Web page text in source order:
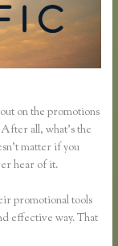
on the promotions
all, what’s the
matter if you
hear of it.
promotional tools
effective way. That